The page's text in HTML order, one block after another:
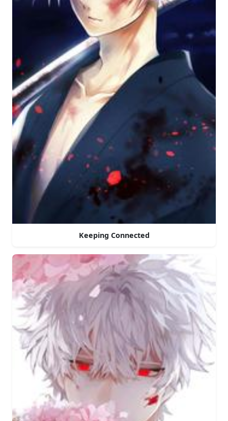
Keeping Connected